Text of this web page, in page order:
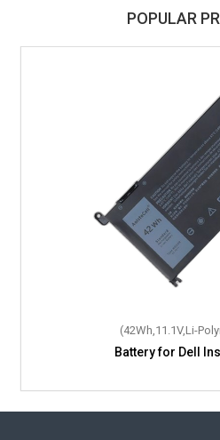
POPULAR
(42Wh,11.1V,Li-
Battery for Dell